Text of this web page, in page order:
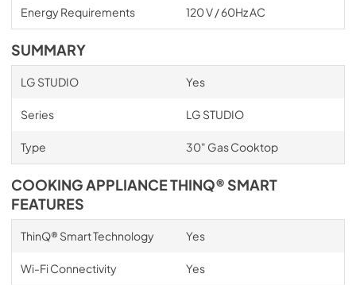
Energy Requirements 120 V / 60Hz AC
SUMMARY
LG STUDIO Yes
Series LG STUDIO
Type 30" Gas Cooktop
COOKING APPLIANCE THINQ® SMART
FEATURES
ThinQ® Smart Technology Yes
Wi-Fi Connectivity Yes